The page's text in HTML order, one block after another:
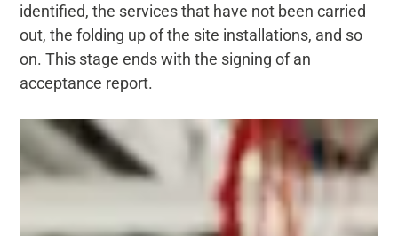
identified, the services that have not been carried
out, the folding up of the site installations, and so
on. This stage ends with the signing of an
acceptance report.